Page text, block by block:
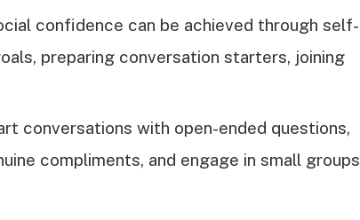
confidence can be achieved through self-
preparing conversation starters, joining
conversations with open-ended questions,
compliments, and engage in small groups